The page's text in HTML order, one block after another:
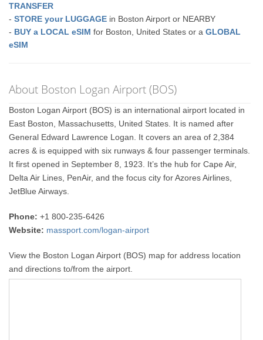
TRANSFER
-STORE your LUGGAGE in Boston Airport or NEARBY
- BUY a LOCAL eSIM for Boston, United States or aGLOBAL
eSIM
About Boston Logan Airport (BOS)
Boston Logan Airport (BOS) is an international airport located in
East Boston, Massachusetts, United States. It is named after
General Edward Lawrence Logan. It covers an area of 2,384
acres & is equipped with six runways & four passenger terminals.
It first opened in September 8, 1923. It’s the hub for Cape Air,
Delta Air Lines, PenAir, and the focus city for Azores Airlines,
JetBlue Airways.
Phone: +1 800-235-6426
Website: massport.com/logan-airport
View the Boston Logan Airport (BOS) map for address location
and directions to/from the airport.